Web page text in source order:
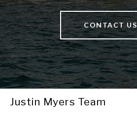
CONTACT US
Justin Myers Team